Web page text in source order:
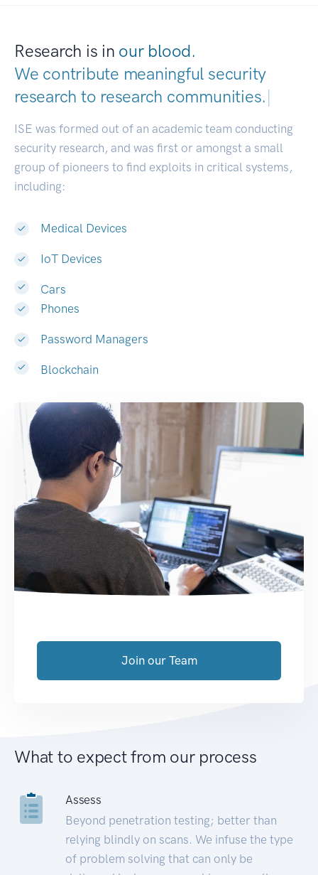
Research is in our blood.
We contribute meaningful security
research to research communi|
ISE was formed out of an academic team conducting
security research, and was first or amongst a small
group of pioneers to find exploits in critical systems,
including:
Medical Devices
IoT Devices
Cars
Phones
Password Managers
Blockchain
Join our Team
What to expect from our process
Assess
Beyond penetration testing; better than
relying blindly on scans. We infuse the type
of problem solving that can only be